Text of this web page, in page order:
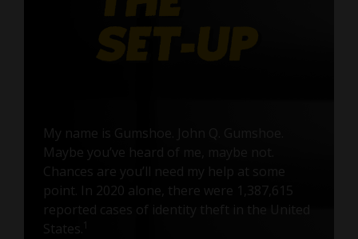
My name is Gumshoe. John Q. Gumshoe.
Maybe you’ve heard of me, maybe not.
Chances are you’ll need my help at some
point. In 2020 alone, there were 1,387,615
reported cases of identity theft in the United
States.